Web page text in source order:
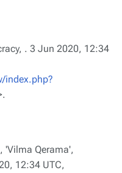
. 3 Jun 2020, 12:34
index.php?
'Vilma Qerama',
12:34 UTC,